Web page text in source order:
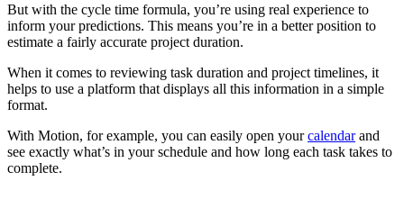
But with the cycle time formula, you’re using real experience to
inform your predictions. This means you’re in a better position to
estimate a fairly accurate project duration.
When it comes to reviewing task duration and project timelines, it
helps to use a platform that displays all this information in a simple
format.
With Motion, for example, you can easily open yourcalendarand
see exactly what’s in your schedule and how long each task takes to
complete.